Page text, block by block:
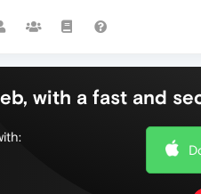
with a fast and